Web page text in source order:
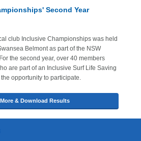
Second Year
club Inclusive Championships was held
Belmont as part of the NSW
the second year, over 40 members
are part of an Inclusive Surf Life Saving
opportunity to participate.
& Download Results